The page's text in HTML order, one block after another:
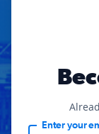
Enter your